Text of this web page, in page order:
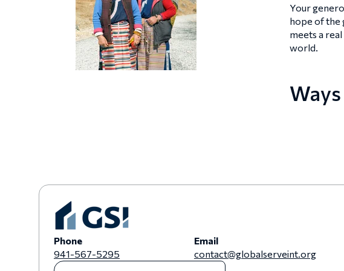
Your
hope of the
meets a
world.
Phone
941-567-5295
Email
contact@globalserveint.org